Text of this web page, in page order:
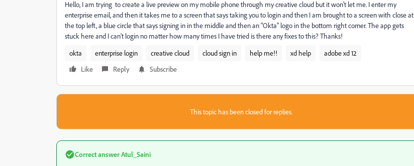
Hello, I am trying to create a live preview on my mobile phone through my creative cloud but it won't let me. I enter my
enterprise email, and then it takes me to a screen that says taking you to login and then I am brought to a screen with close at
the top left, a blue circle that says signing in in the middle and then an "Okta" logo in the bottom right corner. The app gets
stuck here and I can't login no matter how many times I have tried is there any fixes to this? Thanks!
okta
enterprise login creative cloud cloud sign in help me!! xd help
adobe xd 12
Like
Reply Subscribe
This topic has been closed for replies.
Correct answerAtul_Saini